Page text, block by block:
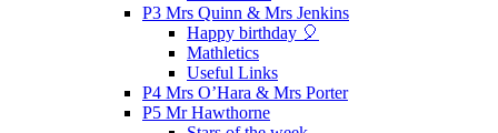
P3 Mrs Quinn & Mrs Jenkins
Happy birthday 🎈
Mathletics
Useful Links
P4 Mrs O’Hara & Mrs Porter
P5 Mr Hawthorne